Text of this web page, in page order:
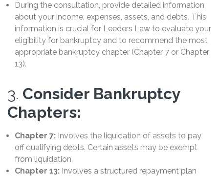
During the consultation, provide detailed information
about your income, expenses, assets, and debts. This
information is crucial for Leeders Law to evaluate your
eligibility for bankruptcy and to recommend the most
appropriate bankruptcy chapter (Chapter 7 or Chapter
13).
3. Consider Bankruptcy
Chapters:
Chapter 7: Involves the liquidation of assets to pay
off qualifying debts. Certain assets may be exempt
from liquidation.
Chapter 13: Involves a structured repayment plan